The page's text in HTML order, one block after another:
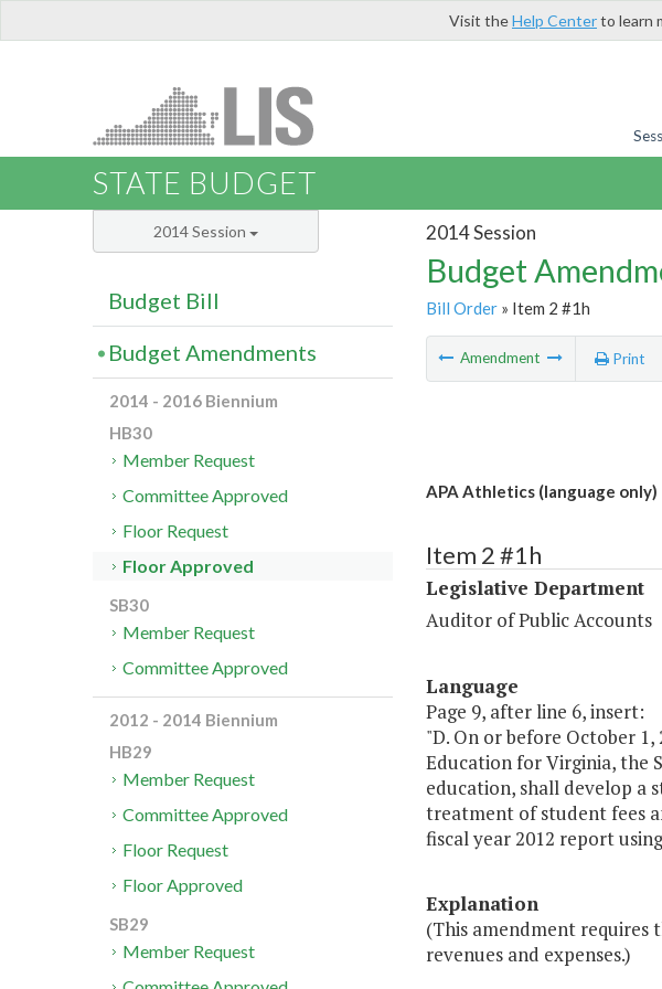
Visit theHelp Centerto learn
STATE BUDGET
2014 Session
Budget
Bill Order» Item 2 #1h
Amendment Print
APA Athletics (language only)
Item 2 #1h
Legislative Department
Auditor of Public Accounts
Language
Page 9, after line 6, insert:
"D. On or before October
Education for Virginia, the
education, shall develop a
treatment of student fees
fiscal year 2012 report
Explanation
(This amendment
revenues and expenses.)
2014 Session
Budget Bill
Budget Amendments
2014 - 2016 Biennium
HB30
Member Request
Committee Approved
Floor Request
Floor Approved
SB30
Member Request
Committee Approved
2012 - 2014 Biennium
HB29
Member Request
Committee Approved
Floor Request
Floor Approved
SB29
Member Request